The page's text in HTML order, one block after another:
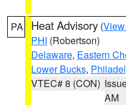
PA Heat Advisory (
PHI (Robertson)
Delaware, Eastern
Lower Bucks,
VTEC# 8 (CON)
AM